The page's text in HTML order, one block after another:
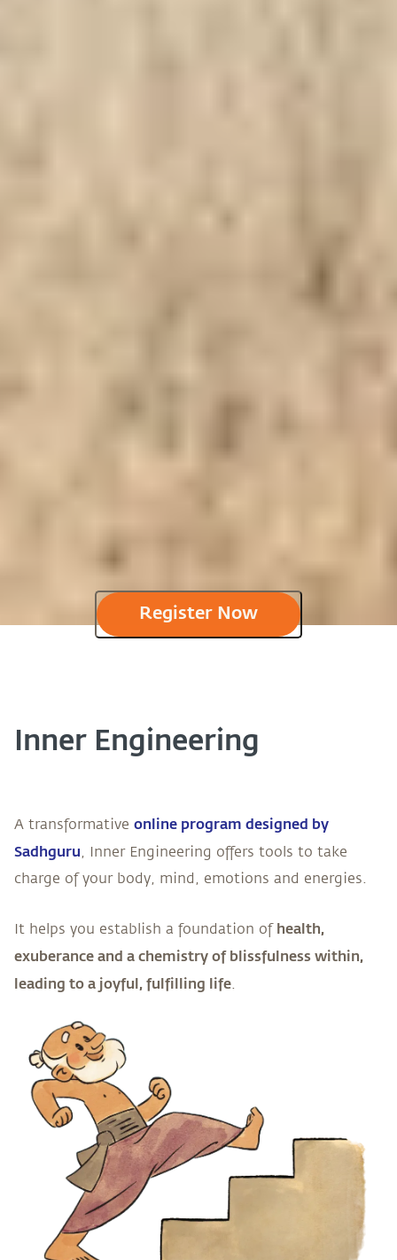
Register Now
Inner Engineering
A transformative online program designed by
Sadhguru, Inner Engineering offers tools to take
charge of your body, mind, emotions and energies.
It helps you establish a foundation of health,
exuberance and a chemistry of blissfulness within,
leading to a joyful, fulfilling life.